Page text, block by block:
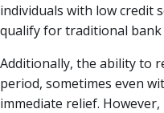
individuals with low credit
qualify for traditional bank
Additionally, the ability to
period, sometimes even
immediate relief.